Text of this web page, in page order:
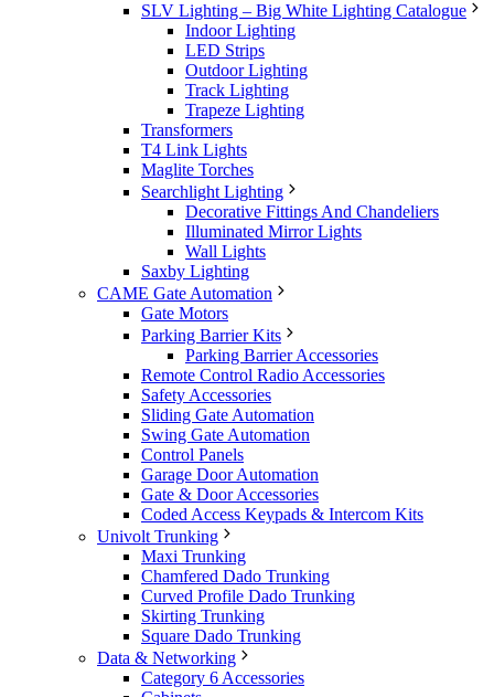
SLV Lighting – Big White Lighting Catalogue
Indoor Lighting
LED Strips
Outdoor Lighting
Track Lighting
Trapeze Lighting
Transformers
T4 Link Lights
Maglite Torches
Searchlight Lighting
Decorative Fittings And Chandeliers
Illuminated Mirror Lights
Wall Lights
Saxby Lighting
CAME Gate Automation
Gate Motors
Parking Barrier Kits
Parking Barrier Accessories
Remote Control Radio Accessories
Safety Accessories
Sliding Gate Automation
Swing Gate Automation
Control Panels
Garage Door Automation
Gate & Door Accessories
Coded Access Keypads & Intercom Kits
Univolt Trunking
Maxi Trunking
Chamfered Dado Trunking
Curved Profile Dado Trunking
Skirting Trunking
Square Dado Trunking
Data & Networking
Category 6 Accessories